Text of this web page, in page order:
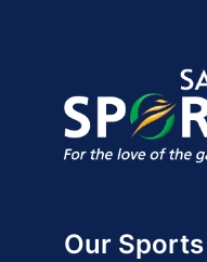
Our Sports